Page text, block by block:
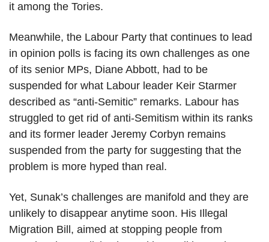
it among the Tories.
Meanwhile, the Labour Party that continues to lead
in opinion polls is facing its own challenges as one
of its senior MPs, Diane Abbott, had to be
suspended for what Labour leader Keir Starmer
described as “anti-Semitic” remarks. Labour has
struggled to get rid of anti-Semitism within its ranks
and its former leader Jeremy Corbyn remains
suspended from the party for suggesting that the
problem is more hyped than real.
Yet, Sunak’s challenges are manifold and they are
unlikely to disappear anytime soon. His Illegal
Migration Bill, aimed at stopping people from